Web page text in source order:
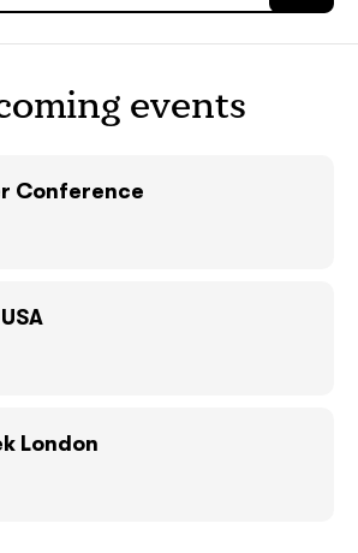
events
Conference
London
soon
ASAP
GOT IT, THANKS
soon
ASAP
GOT IT, THANKS